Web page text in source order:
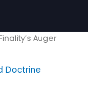
Auger
Doctrine